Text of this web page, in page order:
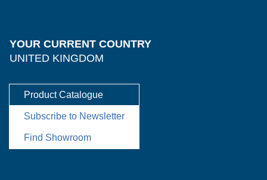
YOUR CURRENT COUNTRY
UNITED KINGDOM
Product Catalogue
Subscribe to Newsletter
Find Showroom